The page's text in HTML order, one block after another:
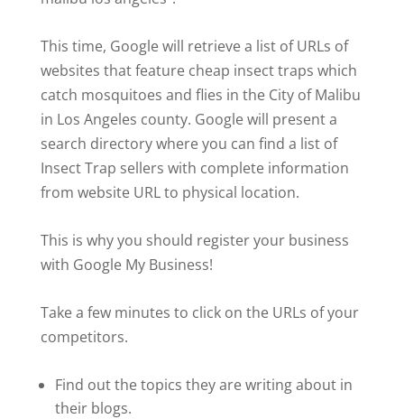
This time, Google will retrieve a list of URLs of
websites that feature cheap insect traps which
catch mosquitoes and flies in the City of Malibu
in Los Angeles county. Google will present a
search directory where you can find a list of
Insect Trap sellers with complete information
from website URL to physical location.
This is why you should register your business
with Google My Business!
Take a few minutes to click on the URLs of your
competitors.
Find out the topics they are writing about in
their blogs.